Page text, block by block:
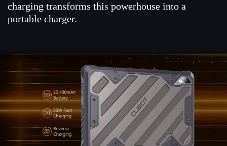
charging transforms this powerhouse into a
portable charger.